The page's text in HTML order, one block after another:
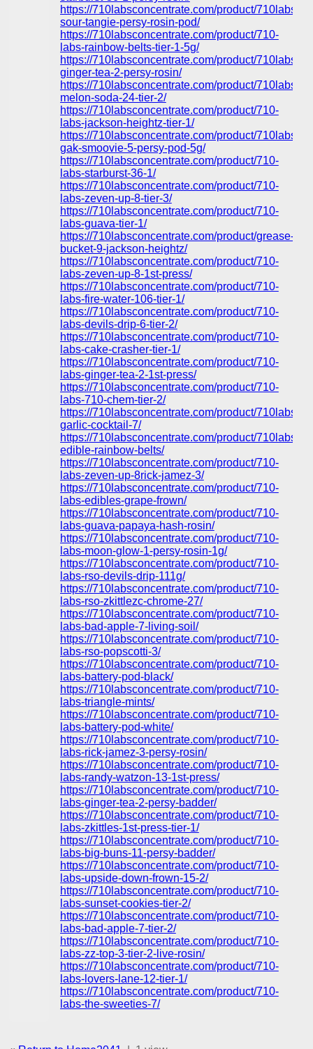
https://710labsconcentrate.com/product/710labs-
sour-tangie-persy-rosin-pod/
https://710labsconcentrate.com/product/710-
labs-rainbow-belts-tier-1-5g/
https://710labsconcentrate.com/product/710labs-
ginger-tea-2-persy-rosin/
https://710labsconcentrate.com/product/710labs-
melon-soda-24-tier-2/
https://710labsconcentrate.com/product/710-
labs-jackson-heightz-tier-1/
https://710labsconcentrate.com/product/710labs-
gak-smoovie-5-persy-pod-5g/
https://710labsconcentrate.com/product/710-
labs-starburst-36-1/
https://710labsconcentrate.com/product/710-
labs-zeven-up-8-tier-3/
https://710labsconcentrate.com/product/710-
labs-guava-tier-1/
https://710labsconcentrate.com/product/grease-
bucket-9-jackson-heightz/
https://710labsconcentrate.com/product/710-
labs-zeven-up-8-1st-press/
https://710labsconcentrate.com/product/710-
labs-fire-water-106-tier-1/
https://710labsconcentrate.com/product/710-
labs-devils-drip-6-tier-2/
https://710labsconcentrate.com/product/710-
labs-cake-crasher-tier-1/
https://710labsconcentrate.com/product/710-
labs-ginger-tea-2-1st-press/
https://710labsconcentrate.com/product/710-
labs-710-chem-tier-2/
https://710labsconcentrate.com/product/710labs-
garlic-cocktail-7/
https://710labsconcentrate.com/product/710labs-
edible-rainbow-belts/
https://710labsconcentrate.com/product/710-
labs-zeven-up-8rick-jamez-3/
https://710labsconcentrate.com/product/710-
labs-edibles-grape-frown/
https://710labsconcentrate.com/product/710-
labs-guava-papaya-hash-rosin/
https://710labsconcentrate.com/product/710-
labs-moon-glow-1-persy-rosin-1g/
https://710labsconcentrate.com/product/710-
labs-rso-devils-drip-111g/
https://710labsconcentrate.com/product/710-
labs-rso-zkittlezc-chrome-27/
https://710labsconcentrate.com/product/710-
labs-bad-apple-7-living-soil/
https://710labsconcentrate.com/product/710-
labs-rso-popscotti-3/
https://710labsconcentrate.com/product/710-
labs-battery-pod-black/
https://710labsconcentrate.com/product/710-
labs-triangle-mints/
https://710labsconcentrate.com/product/710-
labs-battery-pod-white/
https://710labsconcentrate.com/product/710-
labs-rick-jamez-3-persy-rosin/
https://710labsconcentrate.com/product/710-
labs-randy-watzon-13-1st-press/
https://710labsconcentrate.com/product/710-
labs-ginger-tea-2-persy-badder/
https://710labsconcentrate.com/product/710-
labs-zkittles-1st-press-tier-1/
https://710labsconcentrate.com/product/710-
labs-big-buns-11-persy-badder/
https://710labsconcentrate.com/product/710-
labs-upside-down-frown-15-2/
https://710labsconcentrate.com/product/710-
labs-sunset-cookies-tier-2/
https://710labsconcentrate.com/product/710-
labs-bad-apple-7-tier-2/
https://710labsconcentrate.com/product/710-
labs-zz-top-3-tier-2-live-rosin/
https://710labsconcentrate.com/product/710-
labs-lovers-lane-12-tier-1/
https://710labsconcentrate.com/product/710-
labs-the-sweeties-7/